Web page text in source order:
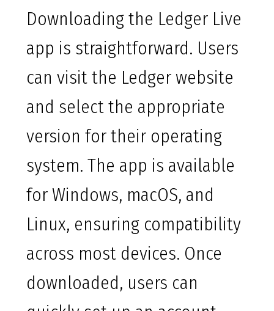
Downloading the Ledger Live
app is straightforward. Users
can visit the Ledger website
and select the appropriate
version for their operating
system. The app is available
for Windows, macOS, and
Linux, ensuring compatibility
across most devices. Once
downloaded, users can